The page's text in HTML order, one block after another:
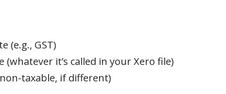
(e.g., GST)
(whatever it’s called in your Xero file)
taxable, if different)